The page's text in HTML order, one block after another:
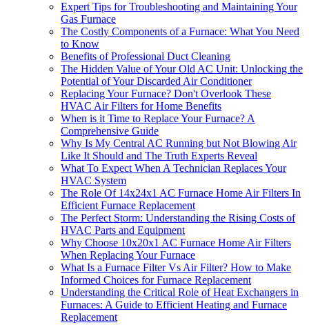
Expert Tips for Troubleshooting and Maintaining Your
Gas Furnace
The Costly Components of a Furnace: What You Need
to Know
Benefits of Professional Duct Cleaning
The Hidden Value of Your Old AC Unit: Unlocking the
Potential of Your Discarded Air Conditioner
Replacing Your Furnace? Don't Overlook These
HVAC Air Filters for Home Benefits
When is it Time to Replace Your Furnace? A
Comprehensive Guide
Why Is My Central AC Running but Not Blowing Air
Like It Should and The Truth Experts Reveal
What To Expect When A Technician Replaces Your
HVAC System
The Role Of 14x24x1 AC Furnace Home Air Filters In
Efficient Furnace Replacement
The Perfect Storm: Understanding the Rising Costs of
HVAC Parts and Equipment
Why Choose 10x20x1 AC Furnace Home Air Filters
When Replacing Your Furnace
What Is a Furnace Filter Vs Air Filter? How to Make
Informed Choices for Furnace Replacement
Understanding the Critical Role of Heat Exchangers in
Furnaces: A Guide to Efficient Heating and Furnace
Replacement